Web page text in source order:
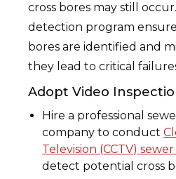
cross bores may still
detection program
bores are identified and
they lead to critical
Adopt Video
Hire a professional
company to conduct
Television (CCTV)
detect potential cross